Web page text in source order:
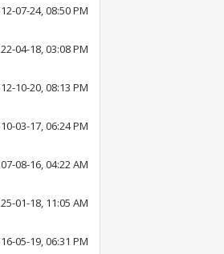
12-07-24, 08:50 PM
22-04-18, 03:08 PM
12-10-20, 08:13 PM
10-03-17, 06:24 PM
07-08-16, 04:22 AM
25-01-18, 11:05 AM
16-05-19, 06:31 PM